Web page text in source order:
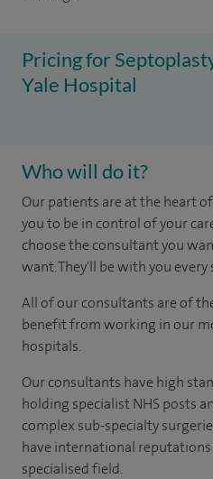
Pricing for
Yale Hospital
Who will do it?
Our patients are at the heart
you to be in control of your
choose the consultant you
want. They'll be with you every
All of our consultants are of
benefit from working in our
hospitals.
Our consultants have high
holding specialist NHS posts
complex sub-specialty
have international
specialised field.